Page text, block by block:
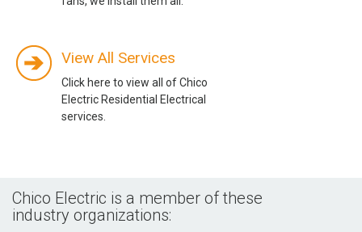
View All Services
Click here to view all of Chico
Electric Residential Electrical
services.
Chico Electric is a member of these
industry organizations: